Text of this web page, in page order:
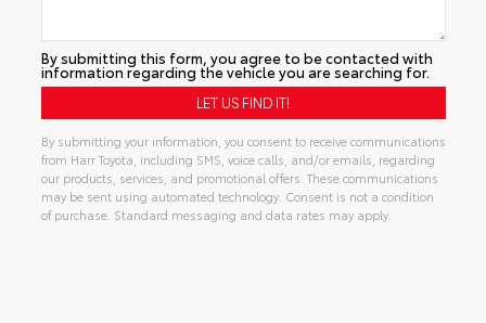
By submitting this form, you agree to be contacted with
information regarding the vehicle you are searching for.
By submitting your information, you consent to receive communications
from Harr Toyota, including SMS, voice calls, and/or emails, regarding
our products, services, and promotional offers. These communications
may be sent using automated technology. Consent is not a condition
of purchase. Standard messaging and data rates may apply.